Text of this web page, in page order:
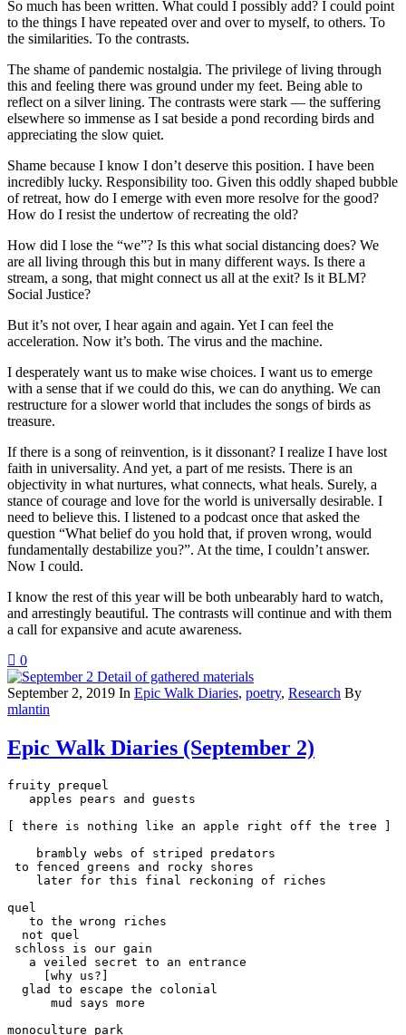
So much has been written. What could I possibly add? I could point
to the things I have repeated over and over to myself, to others. To
the similarities. To the contrasts.
The shame of pandemic nostalgia. The privilege of living through
this and feeling there was ground under my feet. Being able to
reflect on a silver lining. The contrasts were stark — the suffering
elsewhere so immense as I sat beside a pond recording birds and
appreciating the slow quiet.
Shame because I know I don’t deserve this position. I have been
incredibly lucky. Responsibility too. Given this oddly shaped bubble
of retreat, how do I emerge with even more resolve for the good?
How do I resist the undertow of recreating the old?
How did I lose the “we”? Is this what social distancing does? We
are all living through this but in many different ways. Is there a
stream, a song, that might connect us all at the exit? Is it BLM?
Social Justice?
But it’s not over, I hear again and again. Yet I can feel the
acceleration. Now it’s both. The virus and the machine.
I desperately want us to make wise choices. I want us to emerge
with a sense that if we could do this, we can do anything. We can
restructure for a slower world that includes the songs of birds as
treasure.
If there is a song of reinvention, is it dissonant? I realize I have lost
faith in universality. And yet, a part of me resists. There is an
objectivity in what nurtures, what connects, what heals. Surely, a
stance of courage and love for the world is universally desirable. I
need to believe this. I listened to a podcast once that asked the
question “What belief do you hold that, if proven wrong, would
fundamentally destabilize you?”. At the time, I couldn’t answer.
Now I could.
I know the rest of this year will be both unbearably hard to watch,
and arrestingly beautiful. The contrasts will continue and with them
a call for expansive and acute awareness.
0
September 2, 2019 In Epic Walk Diaries, poetry, Research By
mlantin
Epic Walk Diaries (September 2)
fruity prequel
   apples pears and guests
[ there is nothing like an apple right off the tree ]
    brambly webs of striped predators
to fenced greens and rocky shores
    later for this final reckoning of riches
quel
   to the wrong riches
  not quel
schloss is our gain
   a veiled secret to an entrance
     [why us?]
  glad to escape the colonial
      mud says more
monoculture park